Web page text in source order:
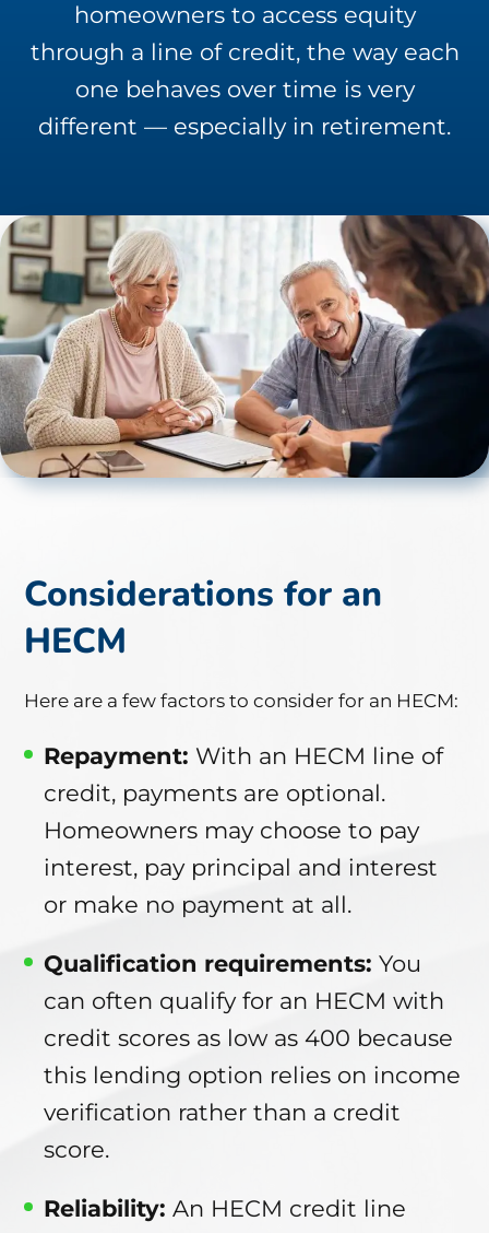
homeowners to access equity
through a line of credit, the way each
one behaves over time is very
different — especially in retirement.
Considerations for an
HECM
Here are a few factors to consider for an HECM:
Repayment: With an HECM line of
credit, payments are optional.
Homeowners may choose to pay
interest, pay principal and interest
or make no payment at all.
Qualification requirements: You
can often qualify for an HECM with
credit scores as low as 400 because
this lending option relies on income
verification rather than a credit
score.
Reliability: An HECM credit line